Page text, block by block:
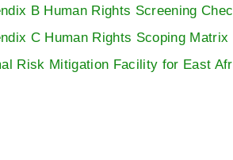
B Human Rights Screening
C Human Rights Scoping Matrix
Risk Mitigation Facility for East